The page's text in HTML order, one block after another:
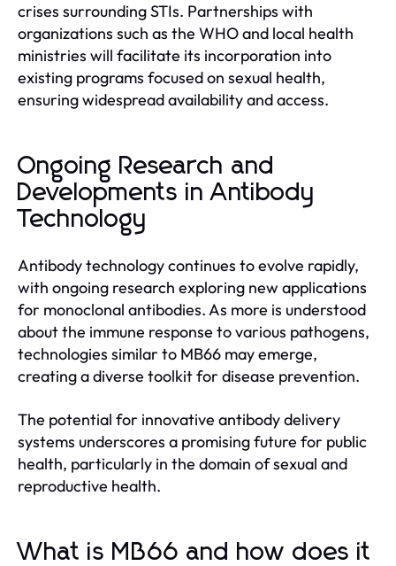
crises surrounding STIs. Partnerships with
organizations such as the WHO and local health
ministries will facilitate its incorporation into
existing programs focused on sexual health,
ensuring widespread availability and access.
Ongoing Research and
Developments in Antibody
Technology
Antibody technology continues to evolve rapidly,
with ongoing research exploring new applications
for monoclonal antibodies. As more is understood
about the immune response to various pathogens,
technologies similar to MB66 may emerge,
creating a diverse toolkit for disease prevention.
The potential for innovative antibody delivery
systems underscores a promising future for public
health, particularly in the domain of sexual and
reproductive health.
What is MB66 and how does it